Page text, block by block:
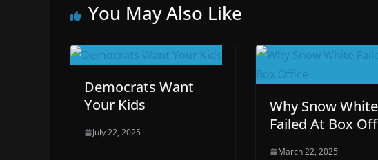
You May Also Like
Democrats Want
Your Kids
July 22, 2025
Why Snow White
Failed At Box
March 22, 2025